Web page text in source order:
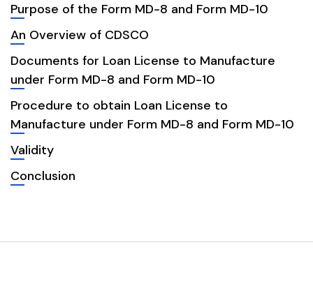
Purpose of the Form MD-8 and Form MD-10
An Overview of CDSCO
Documents for Loan License to Manufacture
under Form MD-8 and Form MD-10
Procedure to obtain Loan License to
Manufacture under Form MD-8 and Form MD-10
Validity
Conclusion